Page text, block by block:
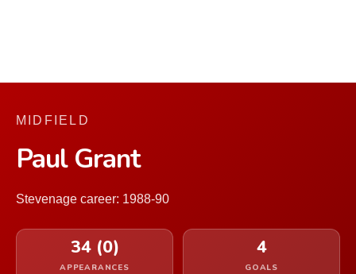
MIDFIELD
Paul Grant
Stevenage career: 1988-90
34 (0)
APPEARANCES
4
GOALS